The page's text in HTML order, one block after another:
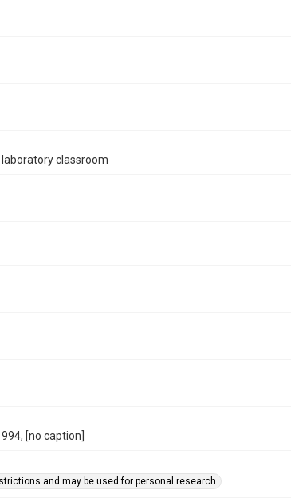
classroom
[no caption]
and may be used for personal research.